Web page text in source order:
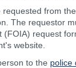
from
The requestor
(FOIA) request
website.
to the police